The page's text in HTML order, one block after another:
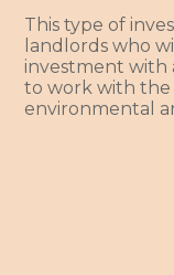
This type of
landlords who
investment with
to work with
environmental